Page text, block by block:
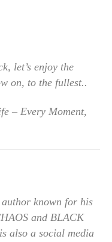
let’s enjoy the
on, to the fullest..
– Every Moment,
known for his
and BLACK
also a social media